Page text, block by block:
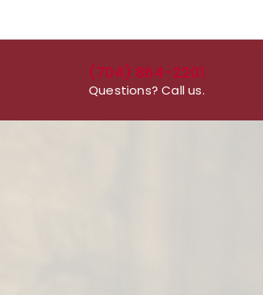
(704) 864-2201
Questions? Call us.